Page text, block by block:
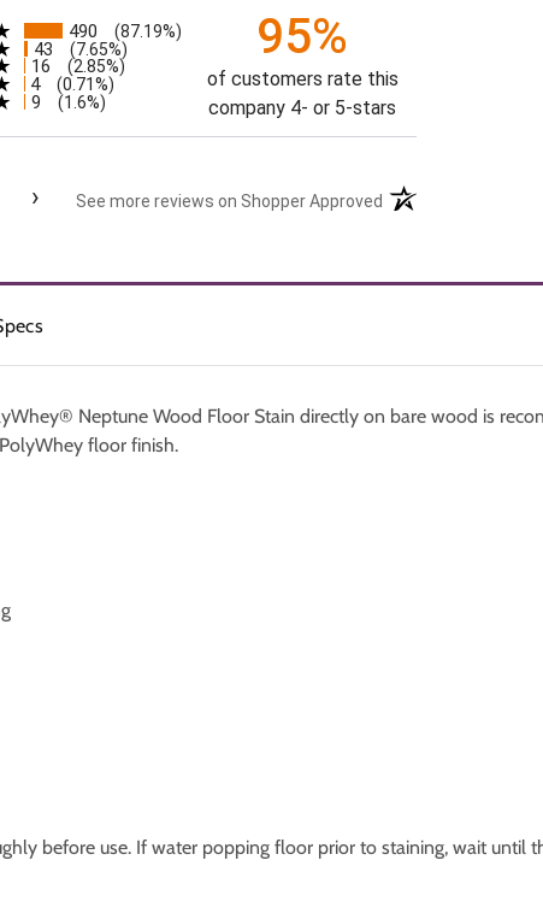
490 (87.19%)
43 (7.65%)
16 (2.85%)
4 (0.71%)
9 (1.6%)
95%
of customers rate this
company 4- or 5-stars
› See more reviews on Shopper Approved
Neptune Wood Floor Stain directly on bare wood is
floor finish.
before use. If water popping floor prior to staining, wait until